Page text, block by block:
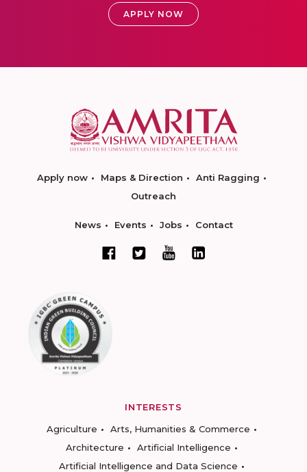
APPLY NOW
Apply now Maps & Direction
Anti Ragging
Outreach
News Events Jobs Contact
INTERESTS
Agriculture
Arts, Humanities & Commerce
Architecture
Artificial Intelligence
Artificial Intelligence and Data Science